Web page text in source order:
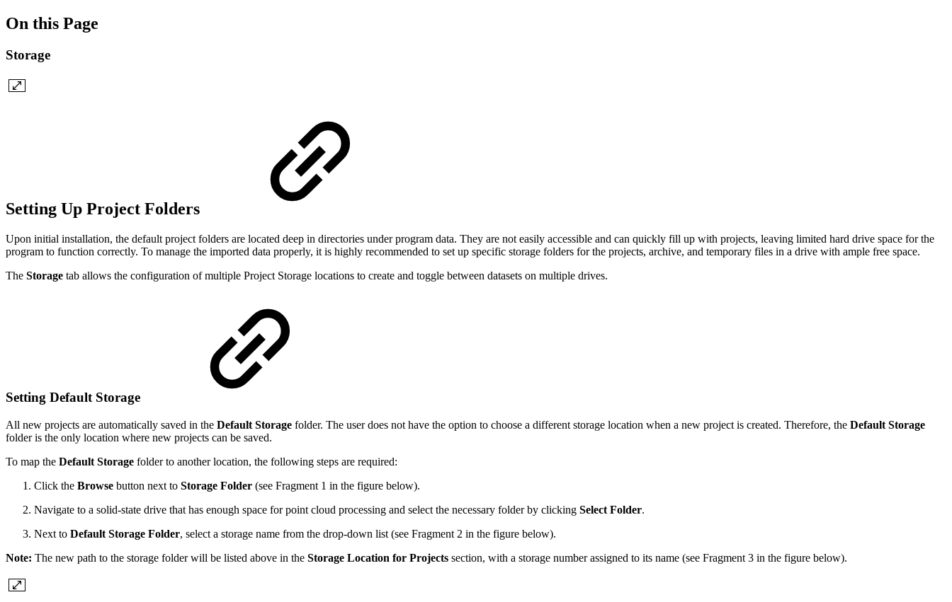
On this Page
Storage
Setting Up Project Folders
Upon initial installation, the default project folders are located deep in directories under program data. They are not easily accessible and can quickly fill up with projects, leaving limited hard drive space for the
program to function correctly. To manage the imported data properly, it is highly recommended to set up specific storage folders for the projects, archive, and temporary files in a drive with ample free space.
The Storage tab allows the configuration of multiple Project Storage locations to create and toggle between datasets on multiple drives.
Setting Default Storage
All new projects are automatically saved in the Default Storage folder. The user does not have the option to choose a different storage location when a new project is created. Therefore, the Default Storage
folder is the only location where new projects can be saved.
To map the Default Storage folder to another location, the following steps are required:
Click the Browse button next to Storage Folder (see Fragment 1 in the figure below).
Navigate to a solid-state drive that has enough space for point cloud processing and select the necessary folder by clicking Select Folder.
Next to Default Storage Folder, select a storage name from the drop-down list (see Fragment 2 in the figure below).
Note: The new path to the storage folder will be listed above in the Storage Location for Projects section, with a storage number assigned to its name (see Fragment 3 in the figure below).